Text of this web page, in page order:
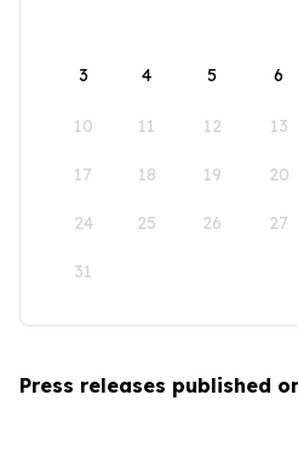
3 4 5 6
10 11 12 13
17 18 19 20
24 25 26 27
31
Press releases published